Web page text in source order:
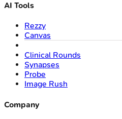
AI Tools
Rezzy
Canvas
Clinical Rounds
Synapses
Probe
Image Rush
Company